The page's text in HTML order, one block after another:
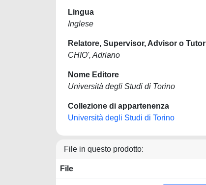
Lingua
Inglese
Relatore, Supervisor, Advisor o Tutor
CHIO', Adriano
Nome Editore
Università degli Studi di Torino
Collezione di appartenenza
Università degli Studi di Torino
File in questo prodotto:
File